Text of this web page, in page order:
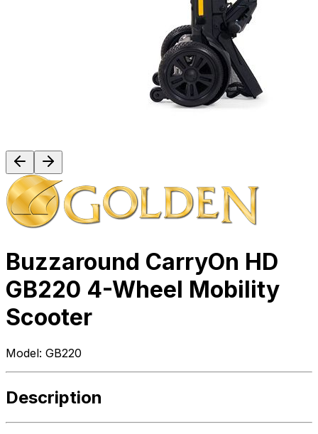
Buzzaround CarryOn HD
GB220 4-Wheel Mobility
Scooter
Model: GB220
Description